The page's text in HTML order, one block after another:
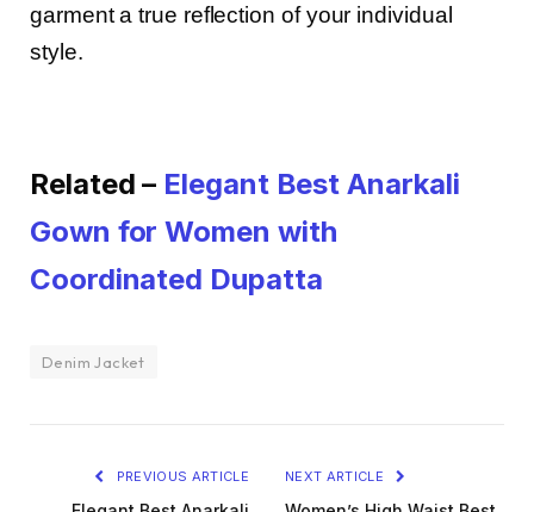
garment a true reflection of your individual
style.
Related – Elegant Best Anarkali
Gown for Women with
Coordinated Dupatta
Denim Jacket
PREVIOUS ARTICLE NEXT ARTICLE